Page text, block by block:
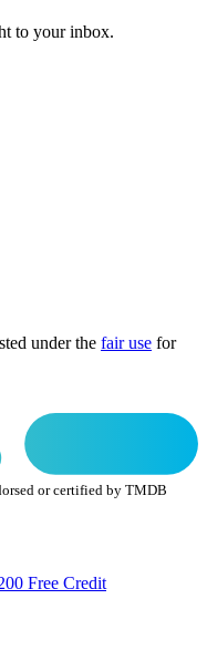
to your inbox.
under the fair use for
or certified by TMDB
Free Credit